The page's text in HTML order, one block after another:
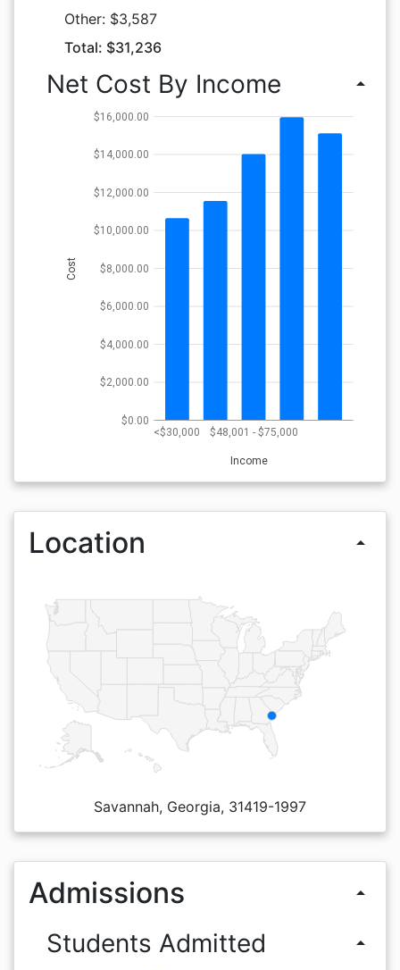
Other: $3,587
Total: $31,236
Net Cost By Income arrow_drop_up
<$30,000 $48,001 - $75,000
Income
$0.00
$2,000.00
$4,000.00
$6,000.00
$8,000.00
$10,000.00
$12,000.00
$14,000.00
$16,000.00
Cost
Location arrow_drop_up
Savannah, Georgia, 31419-1997
Admissions arrow_drop_up
Students Admitted arrow_drop_up